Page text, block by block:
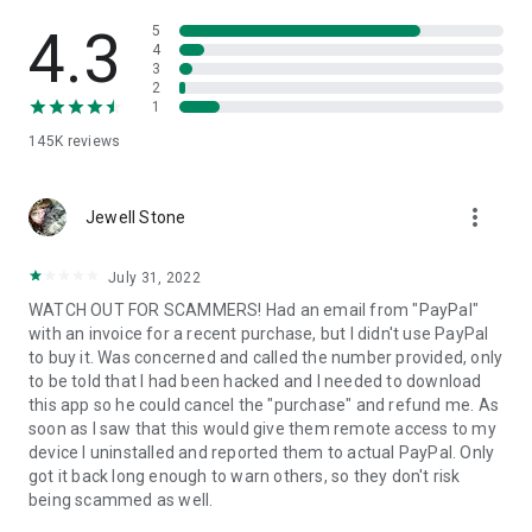
• App list (Start/Uninstall apps)
• Push and pull Wi-Fi settings
• View system diagnostic information
• Store confidential information into the device clipboard
1. Your session partner will send you a personal link to the
QuickSupport application. Clicking the link will start the app
2. Open the QuickSupport app on your device.
3. You will see a prompt to join a session created by your
remote partner.
4. When you accept the connection, the remote session will
begin.
4.3
145K reviews
5
4
3
2
1
Jewell Stone more_vert
July 31, 2022
WATCH OUT FOR SCAMMERS! Had an email from "PayPal"
with an invoice for a recent purchase, but I didn't use PayPal
to buy it. Was concerned and called the number provided, only
to be told that I had been hacked and I needed to download
this app so he could cancel the "purchase" and refund me. As
soon as I saw that this would give them remote access to my
device I uninstalled and reported them to actual PayPal. Only
got it back long enough to warn others, so they don't risk
being scammed as well.